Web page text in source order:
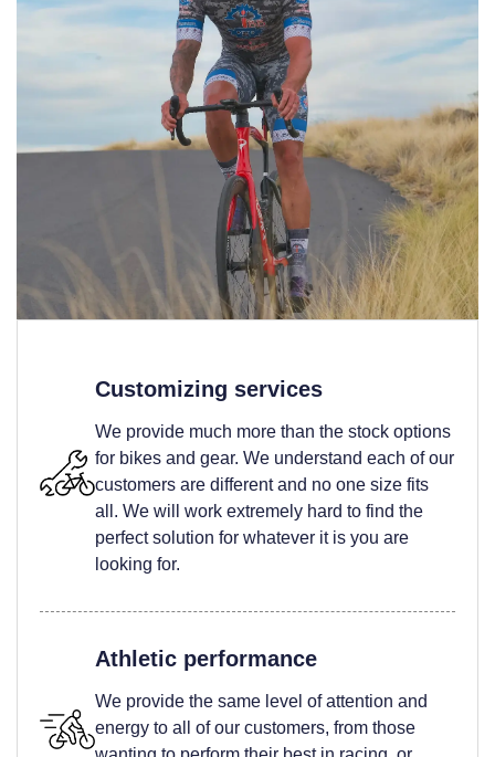
Customizing services
We provide much more than the stock options
for bikes and gear. We understand each of our
customers are different and no one size fits
all. We will work extremely hard to find the
perfect solution for whatever it is you are
looking for.
Athletic performance
We provide the same level of attention and
energy to all of our customers, from those